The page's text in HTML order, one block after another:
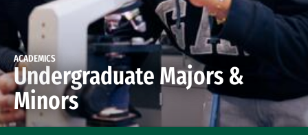
ACADEMICS
Undergraduate Majors &
Minors